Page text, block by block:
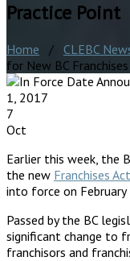
Practice Point
Home / CLEBC
for New BC
7
Oct
Earlier this week, the
the new Franchises Act
into force on February
Passed by the BC
significant change to
franchisors and